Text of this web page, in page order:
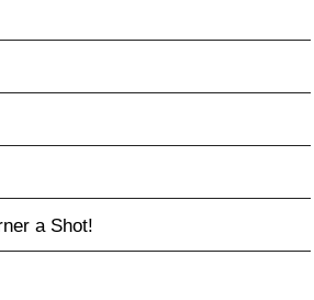
a Shot!